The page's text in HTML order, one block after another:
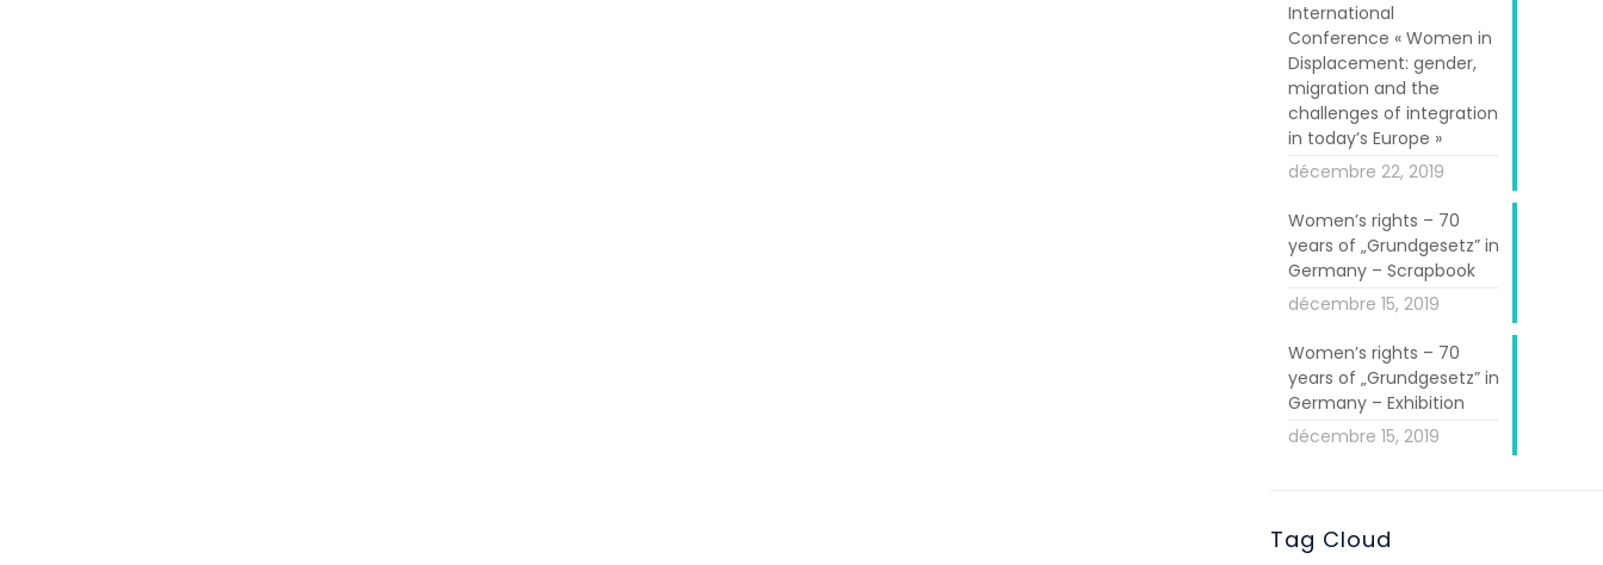
International
Conference « Women in
Displacement: gender,
migration and the
challenges of integration
in today’s Europe »
décembre 22, 2019
Women’s rights – 70
years of „Grundgesetz” in
Germany – Scrapbook
décembre 15, 2019
Women’s rights – 70
years of „Grundgesetz” in
Germany – Exhibition
décembre 15, 2019
Tag Cloud